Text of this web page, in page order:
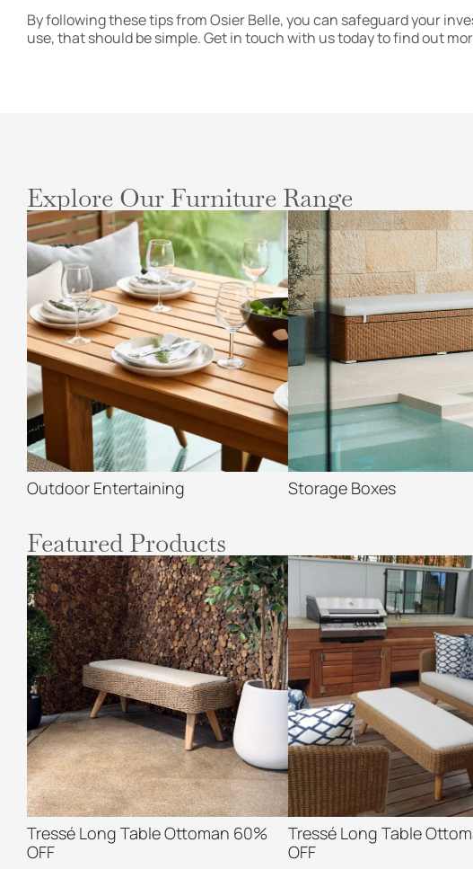
By following these tips from Osier Belle, you can safeguard your
use, that should be simple. Get in touch with us today to find out
Explore Our Furniture Range
Outdoor Entertaining Storage Boxes
Featured Products
Tressé Long Table Ottoman 60%
OFF
Tressé Long Table
OFF